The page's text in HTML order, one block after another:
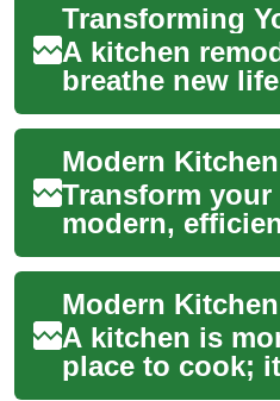
A kitchen
breathe new
home,
functionality
appeal.
Transform
modern,
space with this
remodeling
to ...
A kitchen is
place to cook;
your home